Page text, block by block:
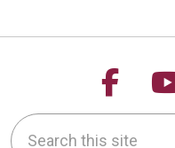
Search this site